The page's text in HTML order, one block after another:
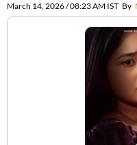
March 14, 2026 / 08:23 AM IST By